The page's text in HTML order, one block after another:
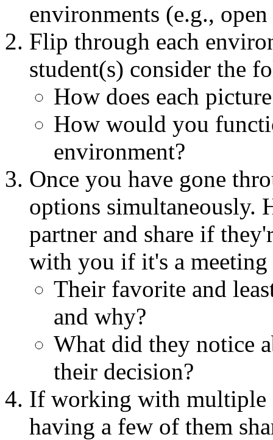
environments (e.g.,
Flip through each
student(s) consider the
How does each
How would you
environment?
Once you have gone
options simultaneously.
partner and share if
with you if it's a
Their favorite and
and why?
What did they notice
their decision?
If working with multiple
having a few of them